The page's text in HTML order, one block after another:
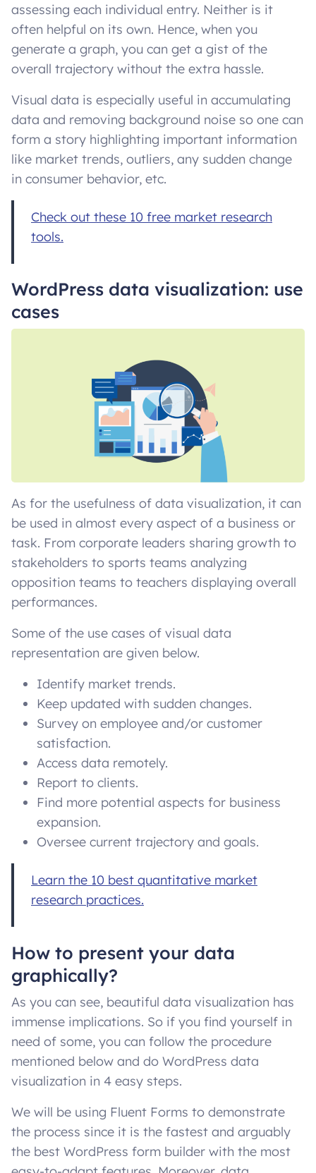
assessing each individual entry. Neither is it
often helpful on its own. Hence, when you
generate a graph, you can get a gist of the
overall trajectory without the extra hassle.
Visual data is especially useful in accumulating
data and removing background noise so one can
form a story highlighting important information
like market trends, outliers, any sudden change
in consumer behavior, etc.
Check out these 10 free market research
tools.
WordPress data visualization: use
cases
As for the usefulness of data visualization, it can
be used in almost every aspect of a business or
task. From corporate leaders sharing growth to
stakeholders to sports teams analyzing
opposition teams to teachers displaying overall
performances.
Some of the use cases of visual data
representation are given below.
Identify market trends.
Keep updated with sudden changes.
Survey on employee and/or customer
satisfaction.
Access data remotely.
Report to clients.
Find more potential aspects for business
expansion.
Oversee current trajectory and goals.
Learn the 10 best quantitative market
research practices.
How to present your data
graphically?
As you can see, beautiful data visualization has
immense implications. So if you find yourself in
need of some, you can follow the procedure
mentioned below and do WordPress data
visualization in 4 easy steps.
We will be using Fluent Forms to demonstrate
the process since it is the fastest and arguably
the best WordPress form builder with the most